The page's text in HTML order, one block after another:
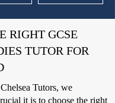
RIGHT GCSE
TUTOR FOR
Tutors, we
it is to choose the right